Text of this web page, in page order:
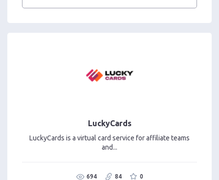
LuckyCards
LuckyCards is a virtual card service for affiliate teams
and...
694 84 0